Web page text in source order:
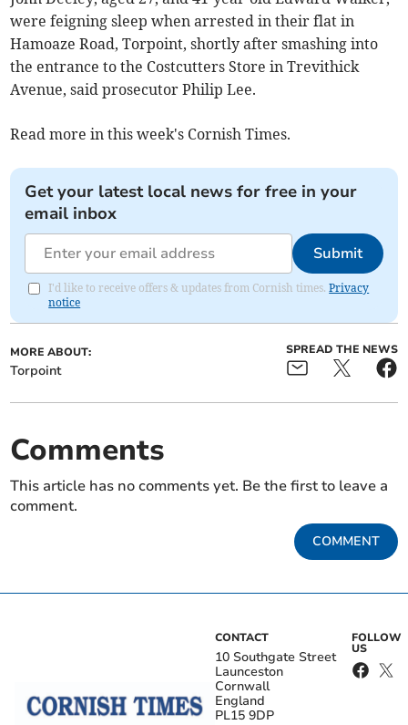
were feigning sleep when arrested in their flat in
Hamoaze Road, Torpoint, shortly after smashing into
the entrance to the Costcutters Store in Trevithick
Avenue, said prosecutor Philip Lee.
Read more in this week's Cornish Times.
Get your latest local news for free in your
email inbox
Submit
I'd like to receive offers & updates from Cornish times.Privacy
notice
MORE ABOUT:
Torpoint
SPREAD THE NEWS
Comments
This article has no comments yet. Be the first to leave a
comment.
COMMENT
CONTACT
10 Southgate Street
Launceston
Cornwall
England
PL15 9DP
FOLLOW
US